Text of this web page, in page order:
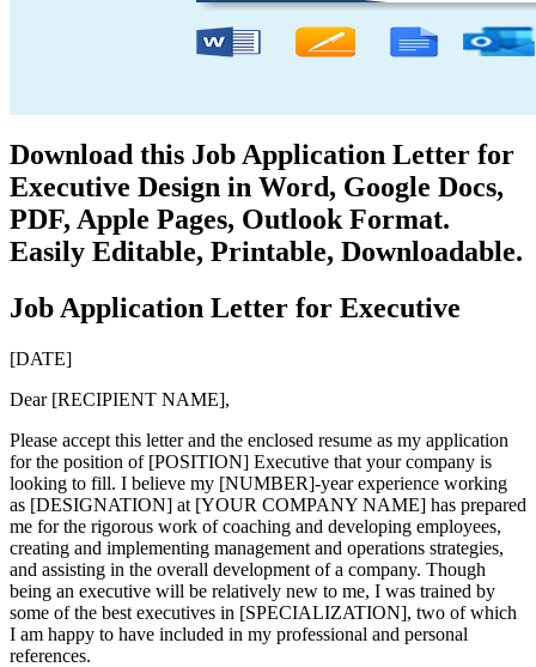
Download this Job Application Letter for
Executive Design in Word, Google Docs,
PDF, Apple Pages, Outlook Format.
Easily Editable, Printable, Downloadable.
Job Application Letter for Executive
[DATE]
Dear [RECIPIENT NAME],
Please accept this letter and the enclosed resume as my application
for the position of [POSITION] Executive that your company is
looking to fill. I believe my [NUMBER]-year experience working
as [DESIGNATION] at [YOUR COMPANY NAME] has prepared
me for the rigorous work of coaching and developing employees,
creating and implementing management and operations strategies,
and assisting in the overall development of a company. Though
being an executive will be relatively new to me, I was trained by
some of the best executives in [SPECIALIZATION], two of which
I am happy to have included in my professional and personal
references.